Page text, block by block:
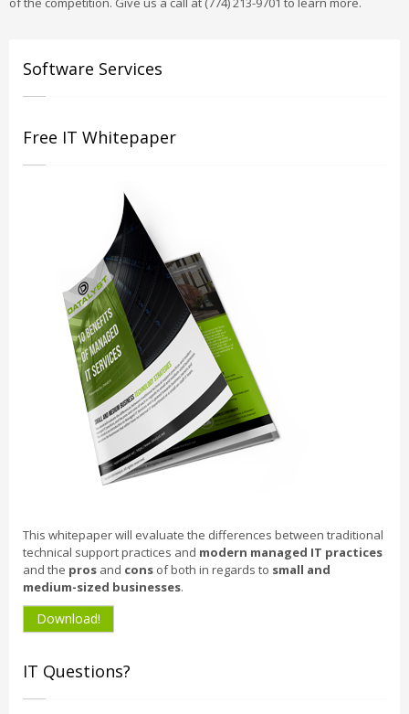
Software Services
Free IT Whitepaper
This whitepaper will evaluate the differences between traditional
technical support practices and modern managed IT practices
and the pros and cons of both in regards to small and
medium-sized businesses.
Download!
IT Questions?